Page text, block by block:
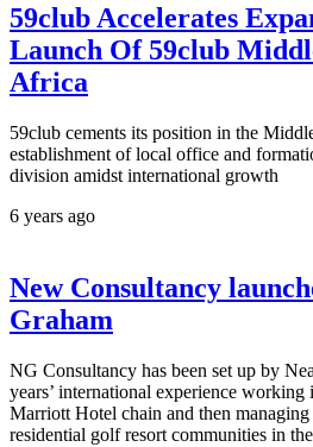
59club Accelerates
Launch Of 59club
Africa
59club cements its position in the
establishment of local office and
division amidst international growth
6 years ago
New Consultancy
Graham
NG Consultancy has been set up by
years’ international experience
Marriott Hotel chain and then
residential golf resort communities in